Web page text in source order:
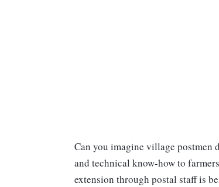
Can you imagine village postmen
and technical know-how to
extension through postal staff is